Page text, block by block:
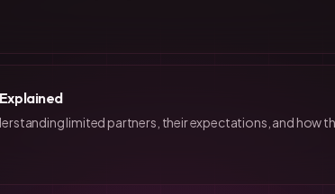
limited partners, their expectations, and how